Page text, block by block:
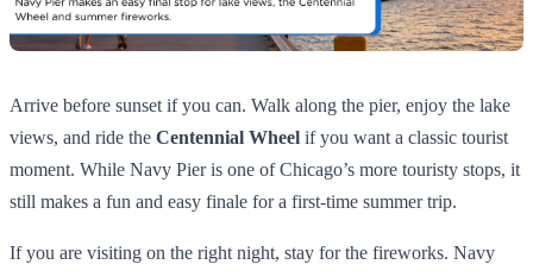
Arrive before sunset if you can. Walk along the pier, enjoy the lake
views, and ride the Centennial Wheel if you want a classic tourist
moment. While Navy Pier is one of Chicago’s more touristy stops, it
still makes a fun and easy finale for a first-time summer trip.
If you are visiting on the right night, stay for the fireworks. Navy